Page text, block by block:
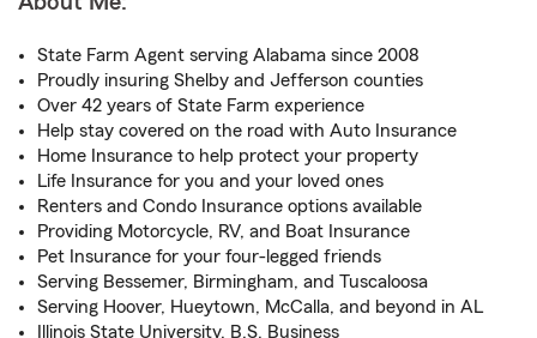
State Farm Agent serving Alabama since 2008
Proudly insuring Shelby and Jefferson counties
Over 42 years of State Farm experience
Help stay covered on the road with Auto Insurance
Home Insurance to help protect your property
Life Insurance for you and your loved ones
Renters and Condo Insurance options available
Providing Motorcycle, RV, and Boat Insurance
Pet Insurance for your four-legged friends
Serving Bessemer, Birmingham, and Tuscaloosa
Serving Hoover, Hueytown, McCalla, and beyond in AL
Illinois State University, B.S. Business